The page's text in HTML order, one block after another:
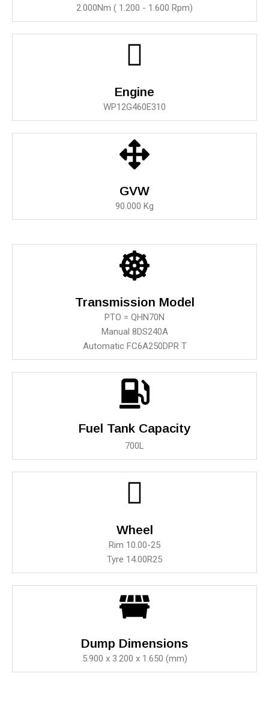
2.000Nm ( 1.200 - 1.600 Rpm)
Engine
WP12G460E310
GVW
90.000 Kg
Transmission Model
PTO = QHN70N
Manual 8DS240A
Automatic FC6A250DPR T
Fuel Tank Capacity
700L
Wheel
Rim 10.00-25
Tyre 14.00R25
Dump Dimensions
5.900 x 3.200 x 1.650 (mm)